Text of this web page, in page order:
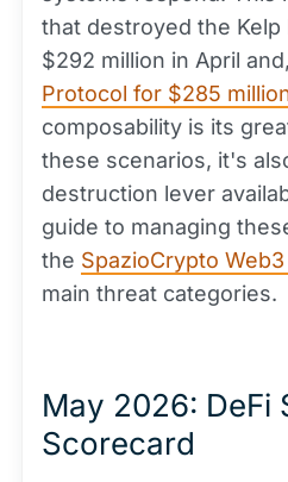
that destroyed the Kelp
$292 million in April
Protocol for $285
composability is its
these scenarios, it's
destruction lever
guide to managing
the SpazioCrypto Web3
main threat categories.
May 2026: DeFi
Scorecard